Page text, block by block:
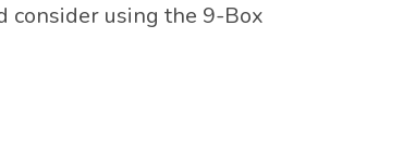
consider using the 9-Box